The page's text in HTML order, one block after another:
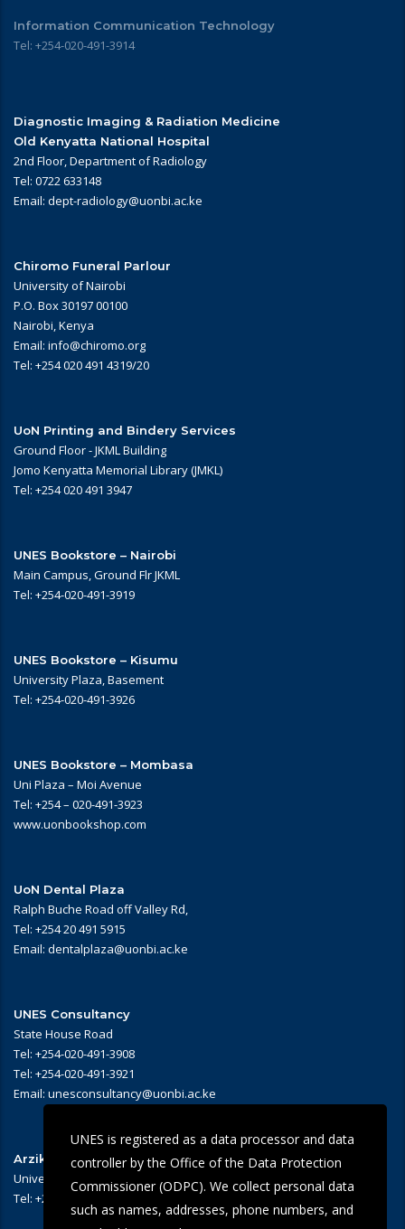
Information Communication Technology
Tel: +254-020-491-3914
Diagnostic Imaging & Radiation Medicine
Old Kenyatta National Hospital
2nd Floor, Department of Radiology
Tel: 0722 633148
Email: dept-radiology@uonbi.ac.ke
Chiromo Funeral Parlour
University of Nairobi
P.O. Box 30197 00100
Nairobi, Kenya
Email: info@chiromo.org
Tel: +254 020 491 4319/20
UoN Printing and Bindery Services
Ground Floor - JKML Building
Jomo Kenyatta Memorial Library (JMKL)
Tel: +254 020 491 3947
UNES Bookstore – Nairobi
Main Campus, Ground Flr JKML
Tel: +254-020-491-3919
UNES Bookstore – Kisumu
University Plaza, Basement
Tel: +254-020-491-3926
UNES Bookstore – Mombasa
Uni Plaza – Moi Avenue
Tel: +254 – 020-491-3923
www.uonbookshop.com
UoN Dental Plaza
Ralph Buche Road off Valley Rd,
Tel: +254 20 491 5915
Email: dentalplaza@uonbi.ac.ke
UNES Consultancy
State House Road
Tel: +254-020-491-3908
Tel: +254-020-491-3921
Email: unesconsultancy@uonbi.ac.ke
Arziki Main Campus Restaurant
University of Nairobi – Main Campus
Tel: +254 -020-491-3909/3945
UNES is registered as a data processor and data
controller by the Office of the Data Protection
Commissioner (ODPC). We collect personal data
such as names, addresses, phone numbers, and